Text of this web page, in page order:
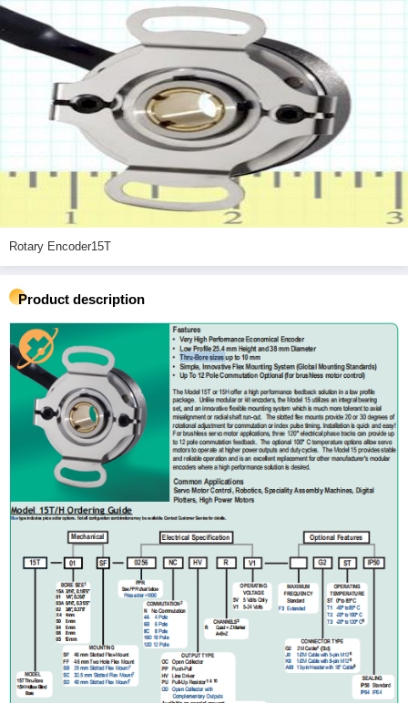
Rotary Encoder15T
Product description